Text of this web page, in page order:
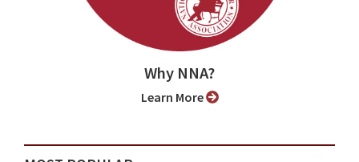
Why NNA?
Learn More